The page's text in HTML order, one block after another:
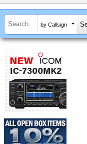
by Callsign